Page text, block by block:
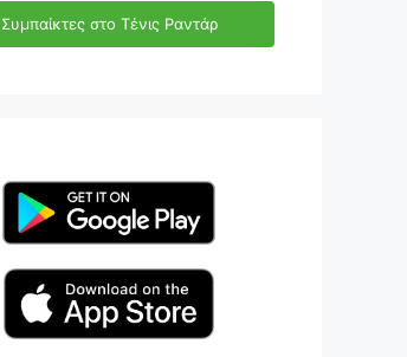
Συμπαίκτες στο Τένις Ραντάρ